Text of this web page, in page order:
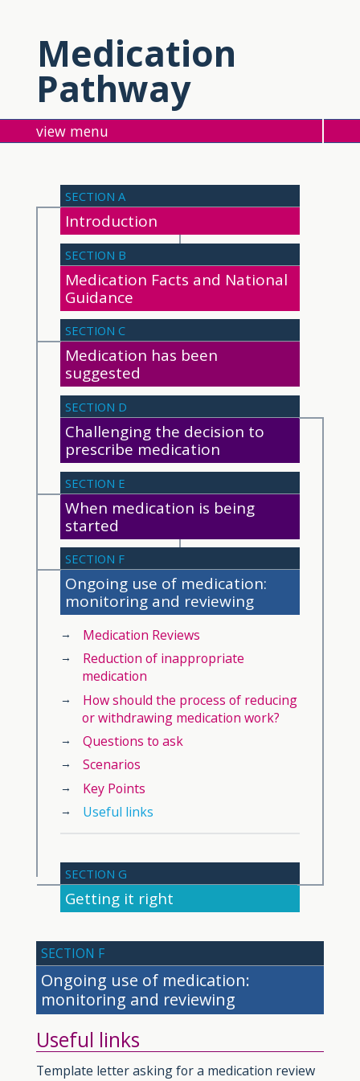
Medication
Pathway
menu
SECTION A
Introduction
SECTION B
Medication Facts and National
Guidance
SECTION C
Medication has been
suggested
SECTION D
Challenging the decision to
prescribe medication
SECTION E
When medication is being
started
SECTION F
Ongoing use of medication:
monitoring and reviewing
Medication Reviews
Reduction of inappropriate
medication
How should the process of reducing
or withdrawing medication work?
Questions to ask
Scenarios
Key Points
Useful links
SECTION G
Getting it right
SECTION F
Ongoing use of medication:
monitoring and reviewing
Useful links
Template letter asking for a medication review